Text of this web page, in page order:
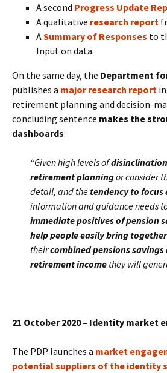
A second Progress Update
A qualitative research report
ASummary of Responses to
Input on data.
On the same day, the Department
publishes a major research report
retirement planning and decision-
concluding sentence makes the
dashboards:
“Given high levels of
retirement planningor consider
detail, and thetendency to focus
information and guidance needs
immediate positives of pension
help people easily bring
theircombined pensions savings
retirement income they will
21 October 2020 – Identity market
The PDP launches a market
potential suppliers of the identity